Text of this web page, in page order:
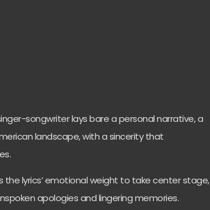
songwriter lays bare a personal narrative, a
landscape, with a sincerity that
the lyrics’ emotional weight to take center stage,
apologies and lingering memories.